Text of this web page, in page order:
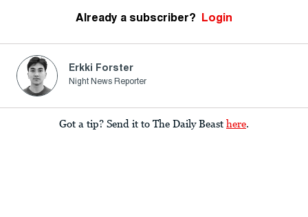
Already a subscriber? Login
Erkki Forster
Night News Reporter
Got a tip? Send it to The Daily Beast here.